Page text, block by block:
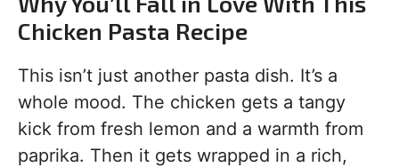
Chicken Pasta Recipe
This isn’t just another pasta dish. It’s a
whole mood. The chicken gets a tangy
kick from fresh lemon and a warmth from
paprika. Then it gets wrapped in a rich,